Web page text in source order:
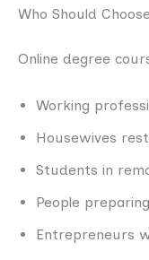
Who Should
Online degree
Working
Housewives
Students in
People
Entrepreneurs